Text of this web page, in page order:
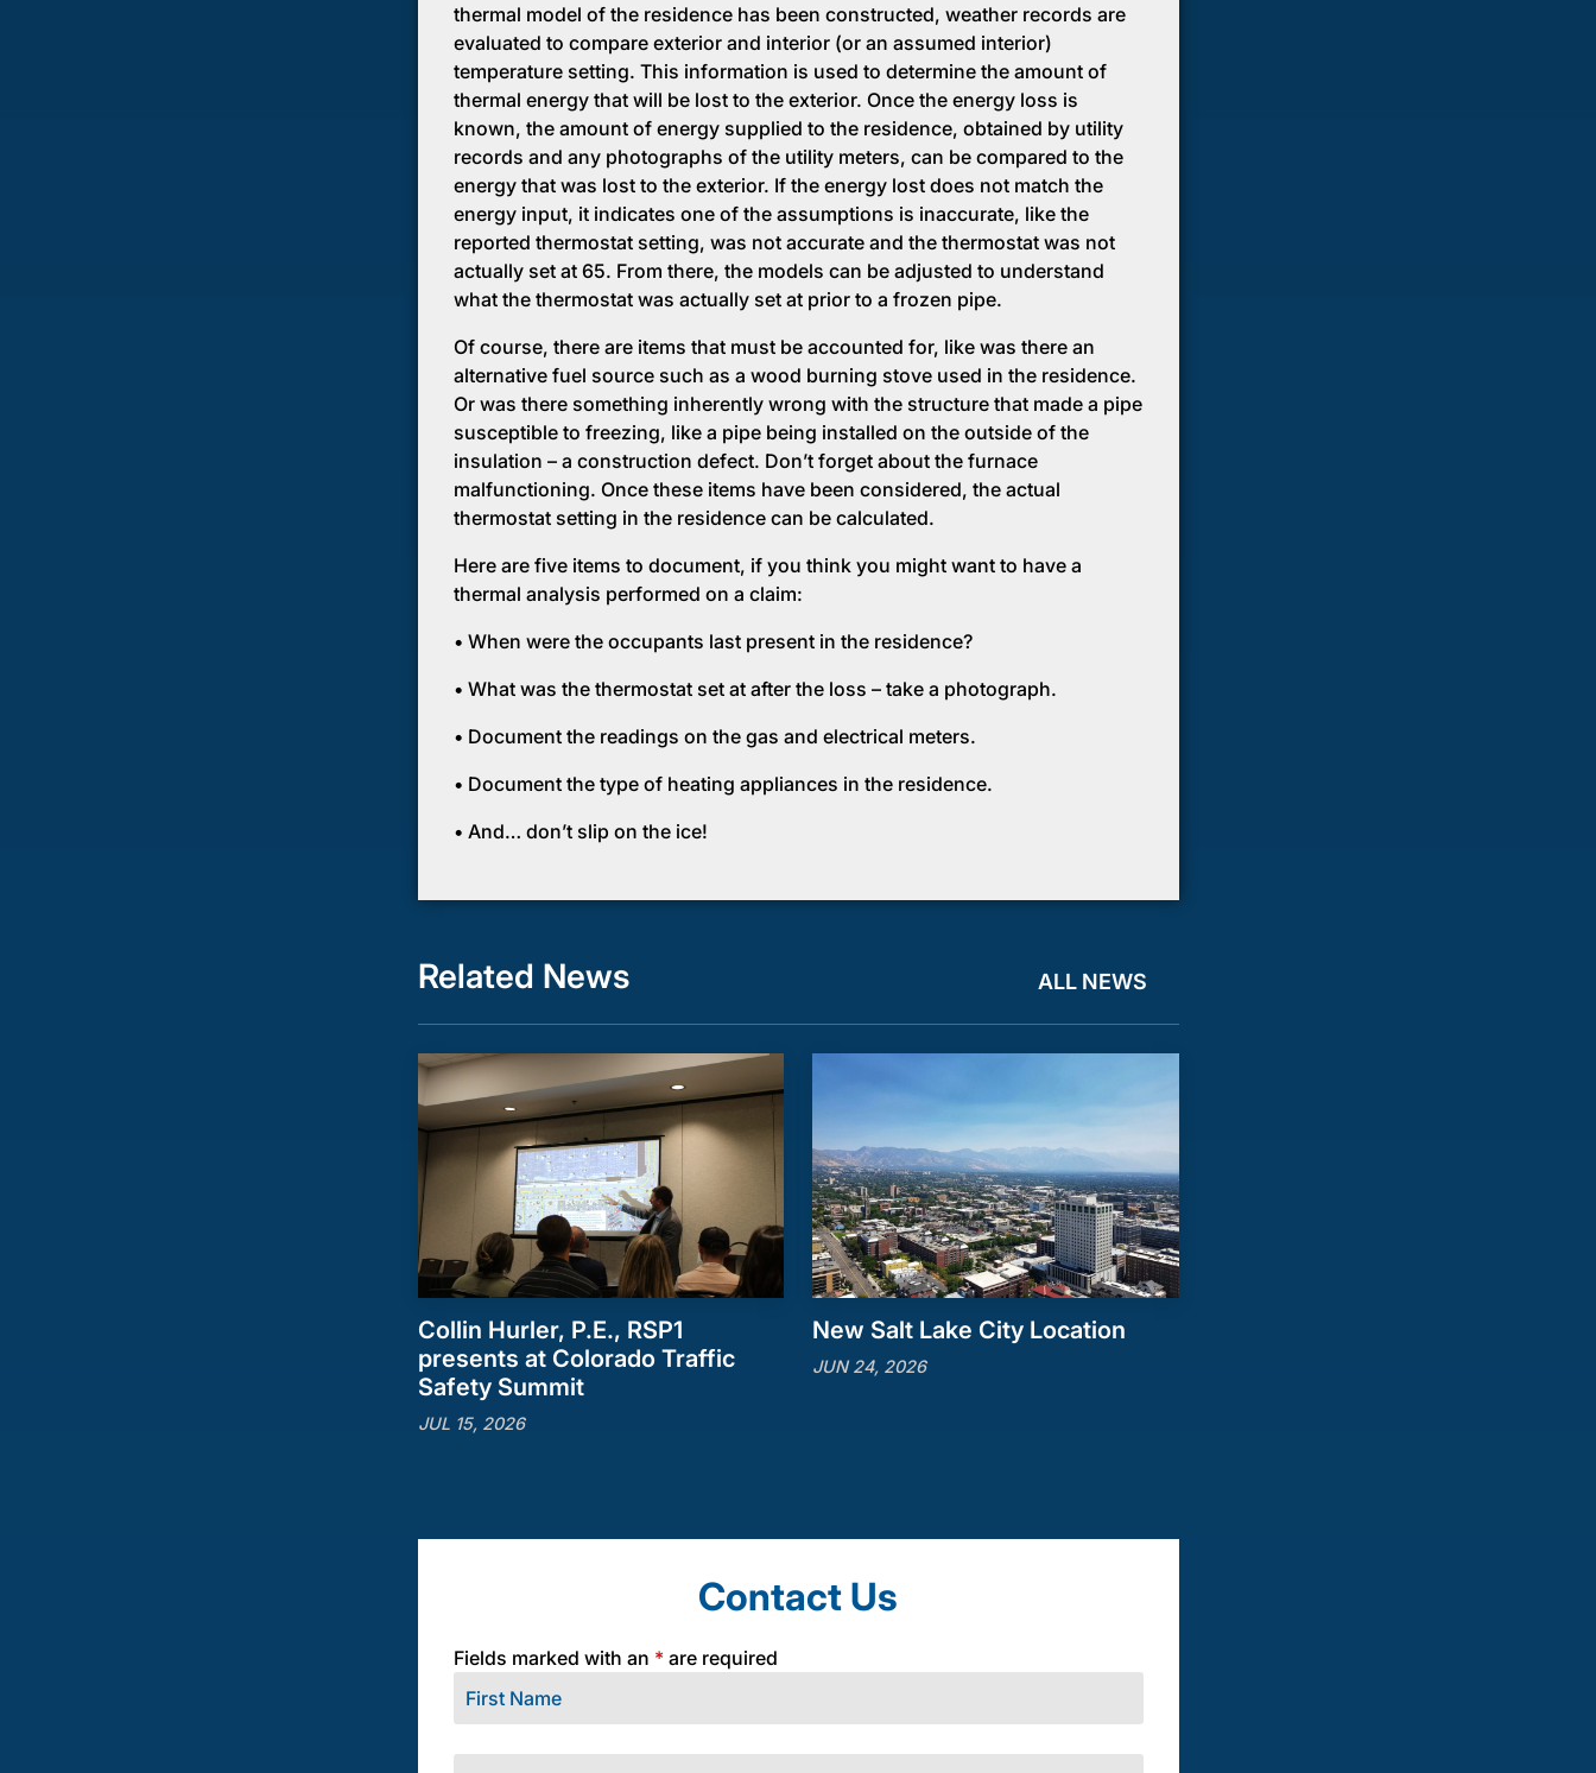
thermal model of the residence has been constructed, weather records are
evaluated to compare exterior and interior (or an assumed interior)
temperature setting. This information is used to determine the amount of
thermal energy that will be lost to the exterior. Once the energy loss is
known, the amount of energy supplied to the residence, obtained by utility
records and any photographs of the utility meters, can be compared to the
energy that was lost to the exterior. If the energy lost does not match the
energy input, it indicates one of the assumptions is inaccurate, like the
reported thermostat setting, was not accurate and the thermostat was not
actually set at 65. From there, the models can be adjusted to understand
what the thermostat was actually set at prior to a frozen pipe.
Of course, there are items that must be accounted for, like was there an
alternative fuel source such as a wood burning stove used in the residence.
Or was there something inherently wrong with the structure that made a pipe
susceptible to freezing, like a pipe being installed on the outside of the
insulation – a construction defect. Don’t forget about the furnace
malfunctioning. Once these items have been considered, the actual
thermostat setting in the residence can be calculated.
Here are five items to document, if you think you might want to have a
thermal analysis performed on a claim:
• When were the occupants last present in the residence?
• What was the thermostat set at after the loss – take a photograph.
• Document the readings on the gas and electrical meters.
• Document the type of heating appliances in the residence.
• And… don’t slip on the ice!
Related News ALL NEWS
Collin Hurler, P.E., RSP1
presents at Colorado Traffic
Safety Summit
JUL 15, 2026
New Salt Lake City Location
JUN 24, 2026
Contact Us
Fields marked with an * are required